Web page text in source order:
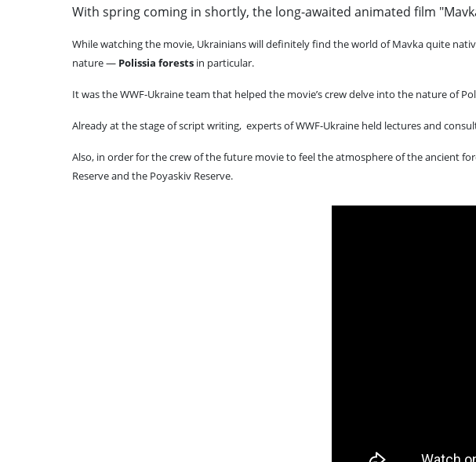
With spring coming in shortly, the long-awaited animated film
While watching the movie, Ukrainians will definitely find the world of Mavka quite
nature — Polissia forests in particular.
It was the WWF-Ukraine team that helped the movie’s crew delve into the nature of
Already at the stage of script writing, experts of WWF-Ukraine held lectures and
Also, in order for the crew of the future movie to feel the atmosphere of the ancient
Reserve and the Poyaskiv Reserve.